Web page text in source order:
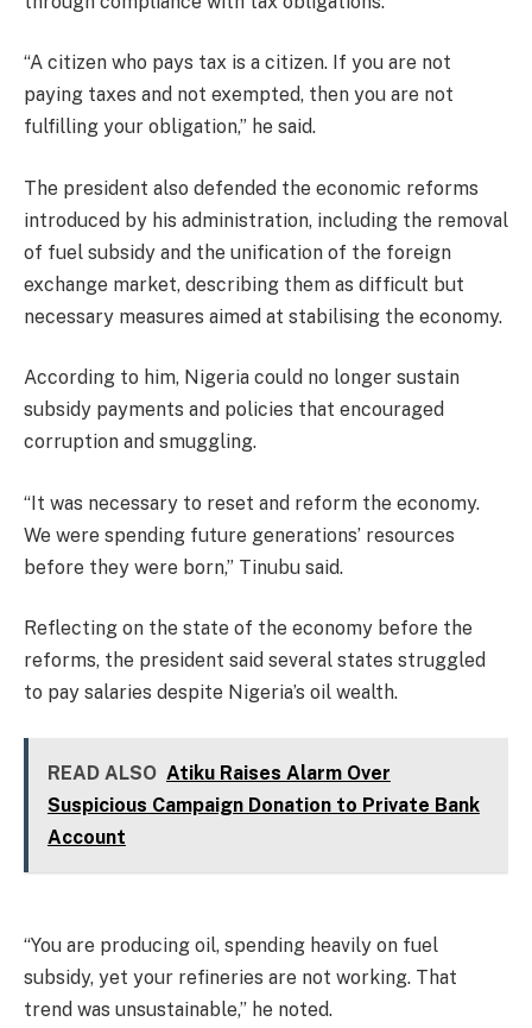
“A citizen who pays tax is a citizen. If you are not
paying taxes and not exempted, then you are not
fulfilling your obligation,” he said.
The president also defended the economic reforms
introduced by his administration, including the removal
of fuel subsidy and the unification of the foreign
exchange market, describing them as difficult but
necessary measures aimed at stabilising the economy.
According to him, Nigeria could no longer sustain
subsidy payments and policies that encouraged
corruption and smuggling.
“It was necessary to reset and reform the economy.
We were spending future generations’ resources
before they were born,” Tinubu said.
Reflecting on the state of the economy before the
reforms, the president said several states struggled
to pay salaries despite Nigeria’s oil wealth.
READ ALSO Atiku Raises Alarm Over
Suspicious Campaign Donation to Private Bank
Account
“You are producing oil, spending heavily on fuel
subsidy, yet your refineries are not working. That
trend was unsustainable,” he noted.